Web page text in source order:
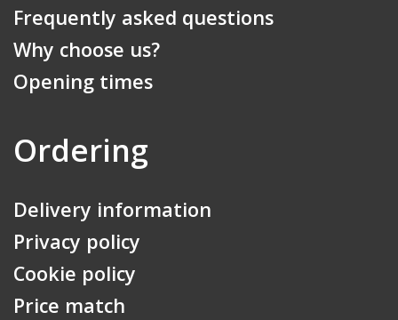
Frequently asked questions
Why choose us?
Opening times
Ordering
Delivery information
Privacy policy
Cookie policy
Price match